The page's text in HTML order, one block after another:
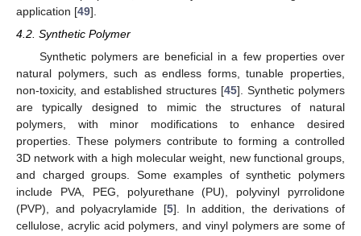
application [49].
4.2. Synthetic Polymer
Synthetic polymers are beneficial in a few properties over
natural polymers, such as endless forms, tunable properties,
non-toxicity, and established structures [45]. Synthetic polymers
are typically designed to mimic the structures of natural
polymers, with minor modifications to enhance desired
properties. These polymers contribute to forming a controlled
3D network with a high molecular weight, new functional groups,
and charged groups. Some examples of synthetic polymers
include PVA, PEG, polyurethane (PU), polyvinyl pyrrolidone
(PVP), and polyacrylamide [5]. In addition, the derivations of
cellulose, acrylic acid polymers, and vinyl polymers are some of